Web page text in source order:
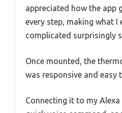
appreciated how the app
every step, making what I
complicated surprisingly
Once mounted, the
was responsive and easy
Connecting it to my